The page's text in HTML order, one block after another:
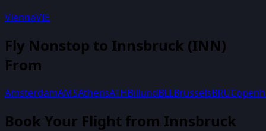
ViennaVIE
Fly Nonstop to Innsbruck (INN)
From
AmsterdamAMSAthensATHBillundBLLBrusselsBRU
Book Your Flight from Innsbruck